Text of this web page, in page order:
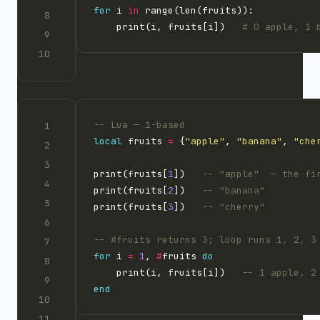
for i in
    print(i, fruits[i])
# 0 apple, 1
-- Lua — 1-based
local fruits = {"apple" , "banana" ,
print(fruits[1])
-- "apple"  — the
print(fruits[2])
-- "banana"
print(fruits[3]) -- "cherry"
-- #fruits returns 3; loop runs 1, 2, 3
for i = 1, #fruits do
    print(i, fruits[i])
-- 1 apple, 2
end